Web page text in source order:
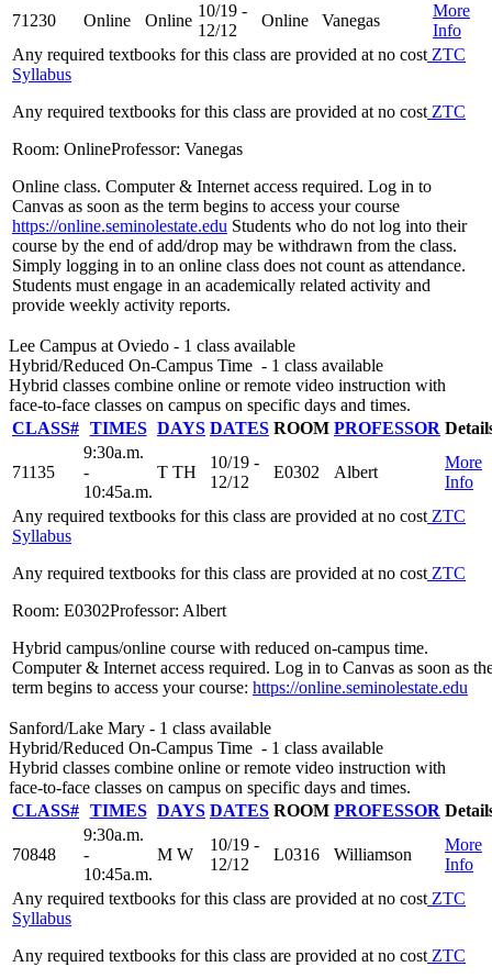
71230 Online Online
10/19 -
12/12
Online Vanegas
More
Info
Any required textbooks for this class are provided at no cost ZTC
Syllabus
Any required textbooks for this class are provided at no cost ZTC
Room: OnlineProfessor: Vanegas
Online class. Computer & Internet access required. Log in to
Canvas as soon as the term begins to access your course
https://online.seminolestate.edu Students who do not log into their
course by the end of add/drop may be withdrawn from the class.
Simply logging in to an online class does not count as attendance.
Students must engage in an academically related activity and
provide weekly activity reports.
Lee Campus at Oviedo - 1 class available
Hybrid/Reduced On-Campus Time - 1 class available
Hybrid classes combine online or remote video instruction with
face-to-face classes on campus on specific days and times.
CLASS# TIMES DAYS DATES ROOM PROFESSOR
71135
9:30a.m.
-
10:45a.m.
T TH
10/19 -
12/12
E0302 Albert
More
Info
Any required textbooks for this class are provided at no cost ZTC
Syllabus
Any required textbooks for this class are provided at no cost ZTC
Room: E0302Professor: Albert
Hybrid campus/online course with reduced on-campus time.
Computer & Internet access required. Log in to Canvas as soon as
term begins to access your course: https://online.seminolestate.edu
Sanford/Lake Mary - 1 class available
Hybrid/Reduced On-Campus Time - 1 class available
Hybrid classes combine online or remote video instruction with
face-to-face classes on campus on specific days and times.
CLASS# TIMES DAYS DATES ROOM PROFESSOR
70848
9:30a.m.
-
10:45a.m.
M W
10/19 -
12/12
L0316 Williamson
More
Info
Any required textbooks for this class are provided at no cost ZTC
Syllabus
Any required textbooks for this class are provided at no cost ZTC